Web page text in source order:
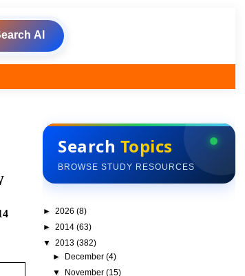
AI
4
Search Topics
BROWSE STUDY RESOURCES
► 2026 (8)
► 2014 (63)
▼ 2013 (382)
►
December(4)
▼
November(15)